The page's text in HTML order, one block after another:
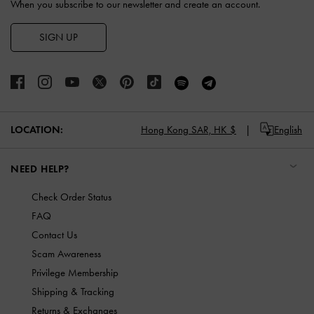
When you subscribe to our newsletter and create an account.
SIGN UP
LOCATION: Hong Kong SAR, HK $ English
NEED HELP?
Check Order Status
FAQ
Contact Us
Scam Awareness
Privilege Membership
Shipping & Tracking
Returns & Exchanges